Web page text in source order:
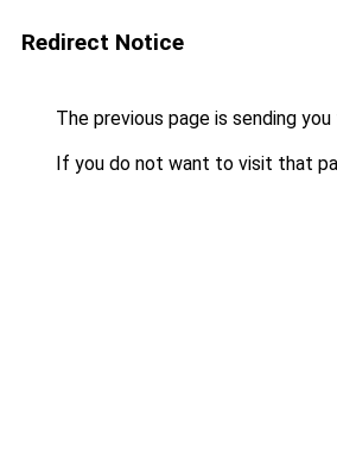
Redirect Notice
The previous page is sending
If you do not want to visit that